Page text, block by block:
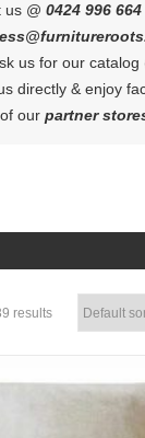
us @ 0424 996 664
us for our catalog
directly & enjoy
our partner
results